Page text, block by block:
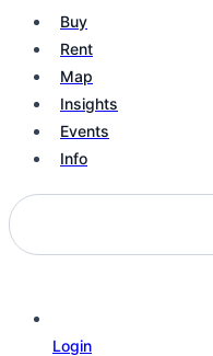
Buy
Rent
Map
Insights
Events
Info
Login